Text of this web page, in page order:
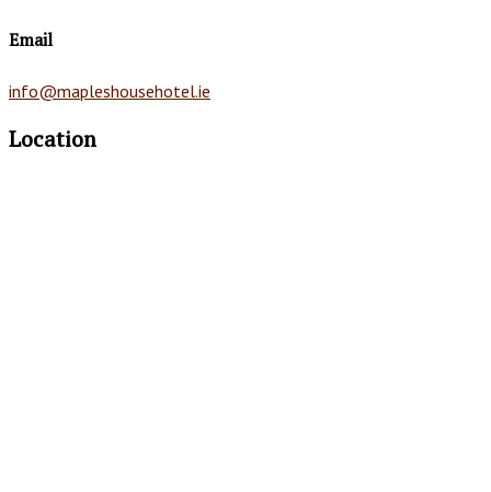
Email
info@mapleshousehotel.ie
Location